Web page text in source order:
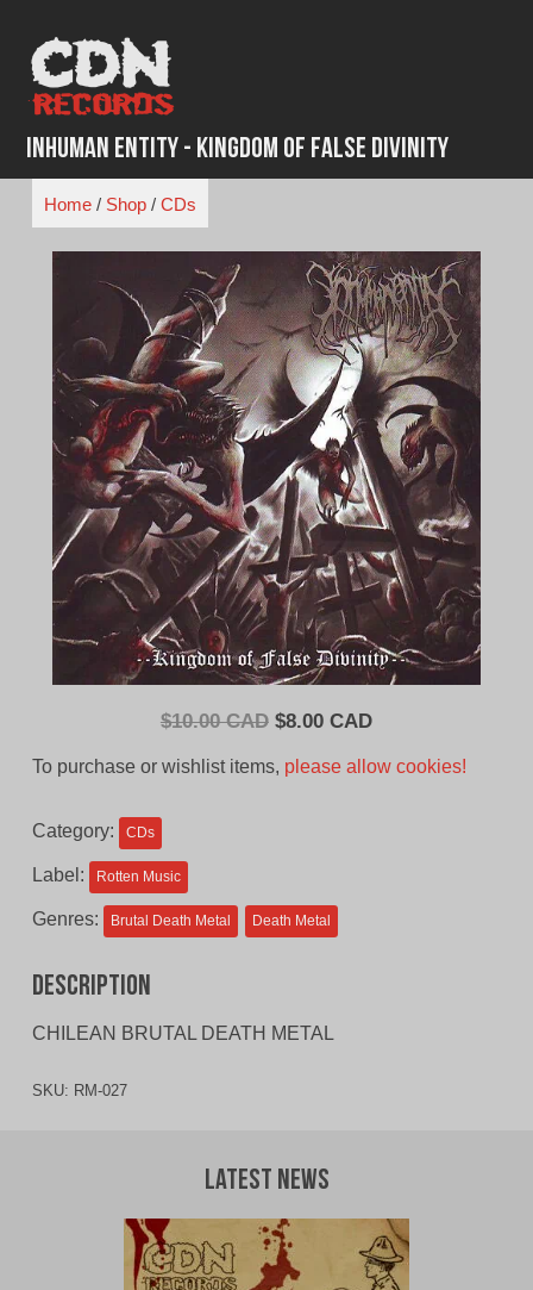
content
Inhuman Entity - Kingdom of False Divinity
Home/ Shop/ CDs
$10.00 CAD Original
$8.00 CADCurrent
To purchase or wishlist items, please allow cookies!
Category: CDs
Label: Rotten Music
Genres: Brutal Death Metal Death Metal
Description
CHILEAN BRUTAL DEATH METAL
SKU: RM-027
Latest News